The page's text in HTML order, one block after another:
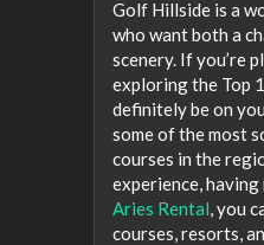
Golf Hillside is a
who want both a
scenery. If you’re
exploring the Top
definitely be on
some of the most
courses in the
experience,
Aries Rental , you
courses, resorts,